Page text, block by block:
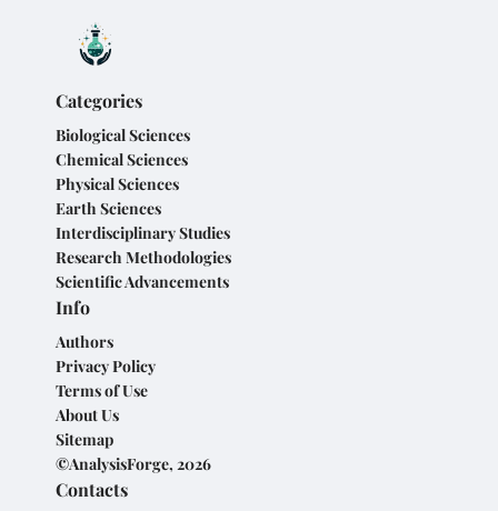
Categories
Biological Sciences
Chemical Sciences
Physical Sciences
Earth Sciences
Interdisciplinary Studies
Research Methodologies
Scientific Advancements
Info
Authors
Privacy Policy
Terms of Use
About Us
Sitemap
©AnalysisForge, 2026
Contacts